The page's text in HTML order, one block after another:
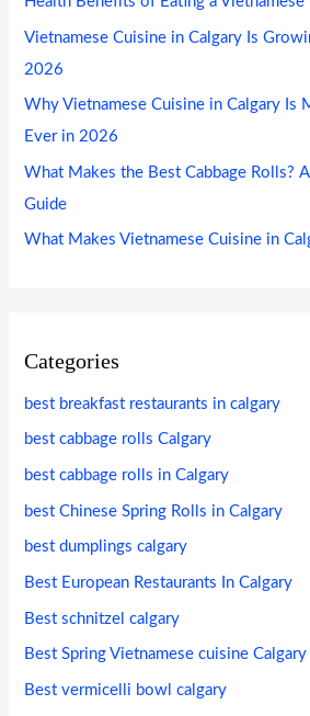
Vietnamese Cuisine in Calgary Is
2026
Why Vietnamese Cuisine in Calgary Is
Ever in 2026
What Makes the Best Cabbage Rolls?
Guide
What Makes Vietnamese Cuisine in
Categories
best breakfast restaurants in calgary
best cabbage rolls Calgary
best cabbage rolls in Calgary
best Chinese Spring Rolls in Calgary
best dumplings calgary
Best European Restaurants In Calgary
Best schnitzel calgary
Best Spring Vietnamese cuisine Calgary
Best vermicelli bowl calgary